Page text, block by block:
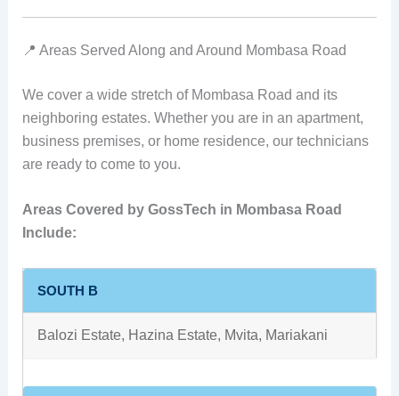
📍 Areas Served Along and Around Mombasa Road
We cover a wide stretch of Mombasa Road and its
neighboring estates. Whether you are in an apartment,
business premises, or home residence, our technicians
are ready to come to you.
Areas Covered by GossTech in Mombasa Road
Include:
SOUTH B
Balozi Estate, Hazina Estate, Mvita, Mariakani